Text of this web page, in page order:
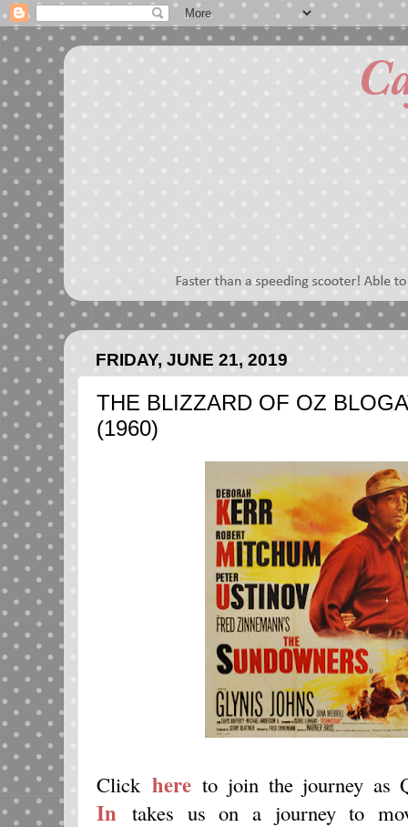
FRIDAY, JUNE 21, 2019
THE BLIZZARD OF OZ
(1960)
Click hereto join the journey as
In takes us on a journey to